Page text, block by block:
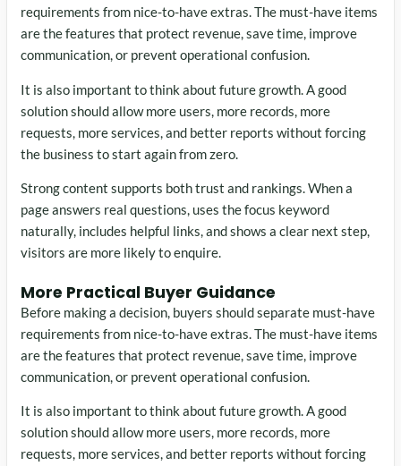
requirements from nice-to-have extras. The must-have items
are the features that protect revenue, save time, improve
communication, or prevent operational confusion.
It is also important to think about future growth. A good
solution should allow more users, more records, more
requests, more services, and better reports without forcing
the business to start again from zero.
Strong content supports both trust and rankings. When a
page answers real questions, uses the focus keyword
naturally, includes helpful links, and shows a clear next step,
visitors are more likely to enquire.
More Practical Buyer Guidance
Before making a decision, buyers should separate must-have
requirements from nice-to-have extras. The must-have items
are the features that protect revenue, save time, improve
communication, or prevent operational confusion.
It is also important to think about future growth. A good
solution should allow more users, more records, more
requests, more services, and better reports without forcing